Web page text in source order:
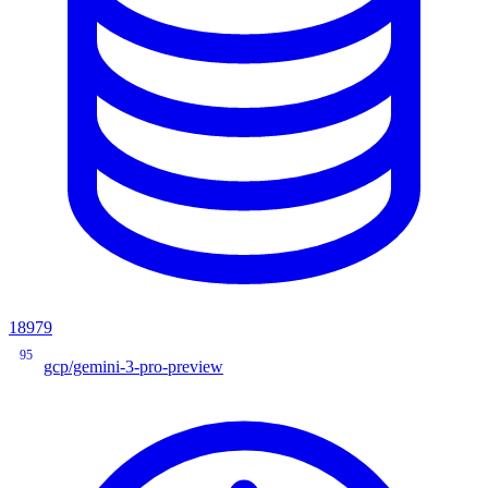
18979
95
gcp/gemini-3-pro-preview